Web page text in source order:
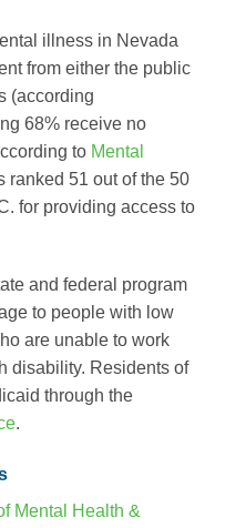
illness in Nevada
from either the public
(according
68% receive no
to Mental
ranked 51 out of the 50
for providing access to
and federal program
to people with low
are unable to work
disability. Residents of
through the
.
Mental Health &